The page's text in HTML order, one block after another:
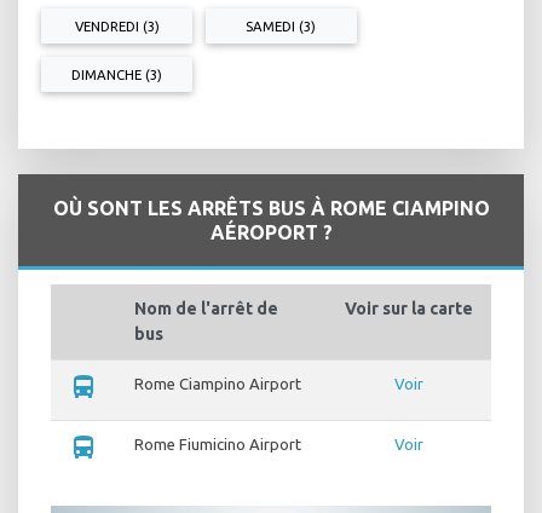
VENDREDI (3) SAMEDI (3)
DIMANCHE (3)
OÙ SONT LES ARRÊTS BUS À ROME CIAMPINO
AÉROPORT ?
Nom de l'arrêt de
bus
Voir sur la carte
directions_bus Rome Ciampino Airport Voir
directions_bus Rome Fiumicino Airport Voir